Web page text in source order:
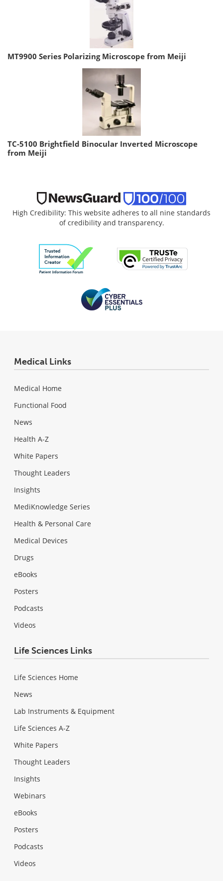
MT9900 Series Polarizing Microscope from Meiji
TC-5100 Brightfield Binocular Inverted Microscope
from Meiji
High Credibility: This website adheres to all nine standards
of credibility and transparency.
Medical Links
Medical Home
Functional Food
News
Health A-Z
White Papers
Thought Leaders
Insights
MediKnowledge Series
Health & Personal Care
Medical Devices
Drugs
eBooks
Posters
Podcasts
Videos
Life Sciences Links
Life Sciences Home
News
Lab Instruments & Equipment
Life Sciences A-Z
White Papers
Thought Leaders
Insights
Webinars
eBooks
Posters
Podcasts
Videos